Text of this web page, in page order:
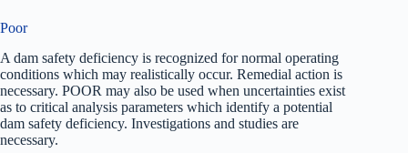
Poor
A dam safety deficiency is recognized for normal operating
conditions which may realistically occur. Remedial action is
necessary. POOR may also be used when uncertainties exist
as to critical analysis parameters which identify a potential
dam safety deficiency. Investigations and studies are
necessary.